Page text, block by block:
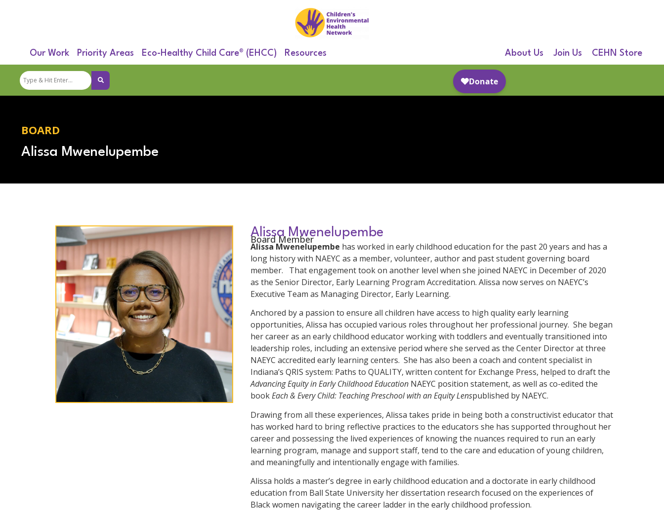
Our Work Priority Areas Eco-Healthy Child Care® (EHCC) Resources About Us Join Us CEHN Store
BOARD
Alissa Mwenelupembe
Alissa Mwenelupembe
Board Member
Alissa Mwenelupembe has worked in early childhood education for the past 20 years and has a
long history with NAEYC as a member, volunteer, author and past student governing board
member. That engagement took on another level when she joined NAEYC in December of 2020
as the Senior Director, Early Learning Program Accreditation. Alissa now serves on NAEYC’s
Executive Team as Managing Director, Early Learning.
Anchored by a passion to ensure all children have access to high quality early learning
opportunities, Alissa has occupied various roles throughout her professional journey. She began
her career as an early childhood educator working with toddlers and eventually transitioned into
leadership roles, including an extensive period where she served as the Center Director at three
NAEYC accredited early learning centers. She has also been a coach and content specialist in
Indiana’s QRIS system: Paths to QUALITY, written content for Exchange Press, helped to draft the
Advancing Equity in Early Childhood EducationNAEYC position statement, as well as co-edited the
bookEach & Every Child: Teaching Preschool with an Equity Lenspublished by NAEYC.
Drawing from all these experiences, Alissa takes pride in being both a constructivist educator that
has worked hard to bring reflective practices to the educators she has supported throughout her
career and possessing the lived experiences of knowing the nuances required to run an early
learning program, manage and support staff, tend to the care and education of young children,
and meaningfully and intentionally engage with families.
Alissa holds a master’s degree in early childhood education and a doctorate in early childhood
education from Ball State University her dissertation research focused on the experiences of
Black women navigating the career ladder in the early childhood profession.